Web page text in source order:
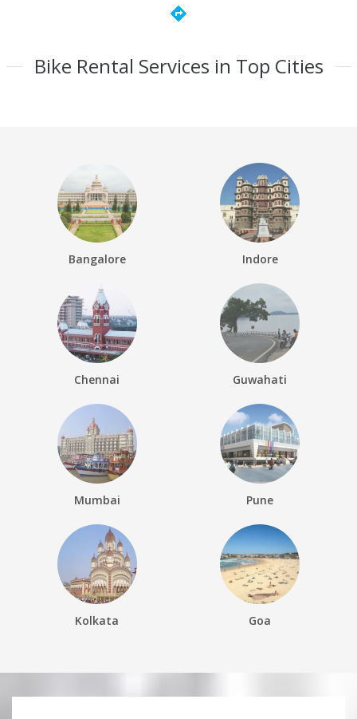
directions
Bike Rental Services in Top Cities
Bangalore Indore
Chennai Guwahati
Mumbai Pune
Kolkata Goa